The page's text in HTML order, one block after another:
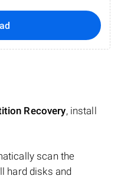
Recovery, install
scan the
hard disks and